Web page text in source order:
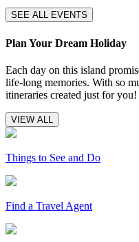
SEE ALL EVENTS
Plan Your Dream Holiday
Each day on this island
life-long memories. With so
itineraries created just for you!
VIEW ALL
Things to See and Do
Find a Travel Agent